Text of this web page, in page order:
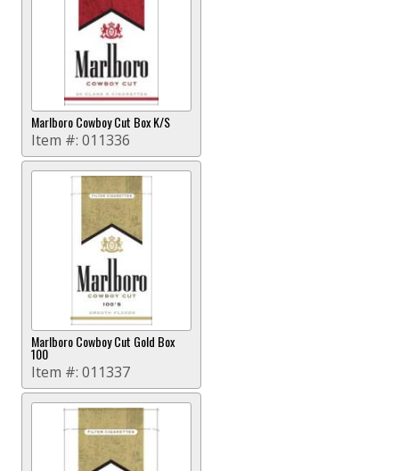
Marlboro Cowboy Cut Box K/S
Item #: 011336
Marlboro Cowboy Cut Gold Box
100
Item #: 011337